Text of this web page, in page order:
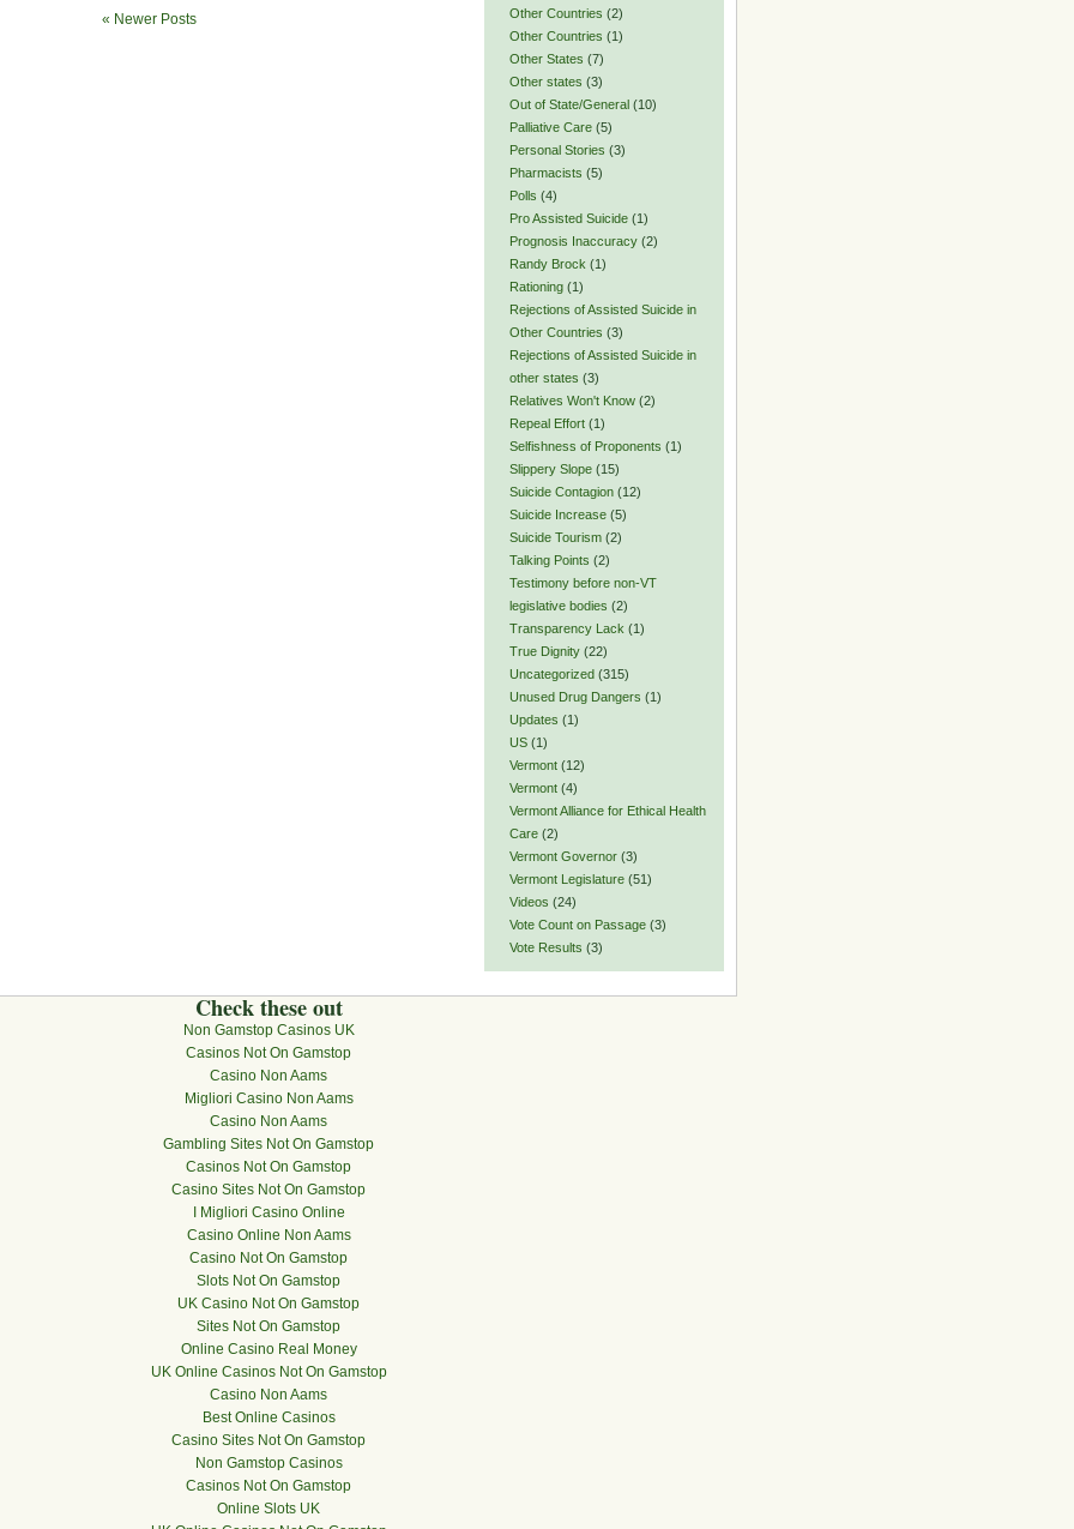
« Newer Posts
Other Countries (2)
Other Countries (1)
Other States (7)
Other states (3)
Out of State/General (10)
Palliative Care(5)
Personal Stories (3)
Pharmacists (5)
Polls (4)
Pro Assisted Suicide(1)
Prognosis Inaccuracy(2)
Randy Brock (1)
Rationing(1)
Rejections of Assisted Suicide in
Other Countries (3)
Rejections of Assisted Suicide in
other states (3)
Relatives Won't Know(2)
Repeal Effort(1)
Selfishness of Proponents (1)
Slippery Slope(15)
Suicide Contagion(12)
Suicide Increase(5)
Suicide Tourism(2)
Talking Points (2)
Testimony before non-VT
legislative bodies (2)
Transparency Lack (1)
True Dignity(22)
Uncategorized (315)
Unused Drug Dangers (1)
Updates (1)
US(1)
Vermont(12)
Vermont(4)
Vermont Alliance for Ethical Health
Care(2)
Vermont Governor(3)
Vermont Legislature(51)
Videos (24)
Vote Count on Passage(3)
Vote Results (3)
Check these out
Non Gamstop Casinos UK
Casinos Not On Gamstop
Casino Non Aams
Migliori Casino Non Aams
Casino Non Aams
Gambling Sites Not On Gamstop
Casinos Not On Gamstop
Casino Sites Not On Gamstop
I Migliori Casino Online
Casino Online Non Aams
Casino Not On Gamstop
Slots Not On Gamstop
UK Casino Not On Gamstop
Sites Not On Gamstop
Online Casino Real Money
UK Online Casinos Not On Gamstop
Casino Non Aams
Best Online Casinos
Casino Sites Not On Gamstop
Non Gamstop Casinos
Casinos Not On Gamstop
Online Slots UK